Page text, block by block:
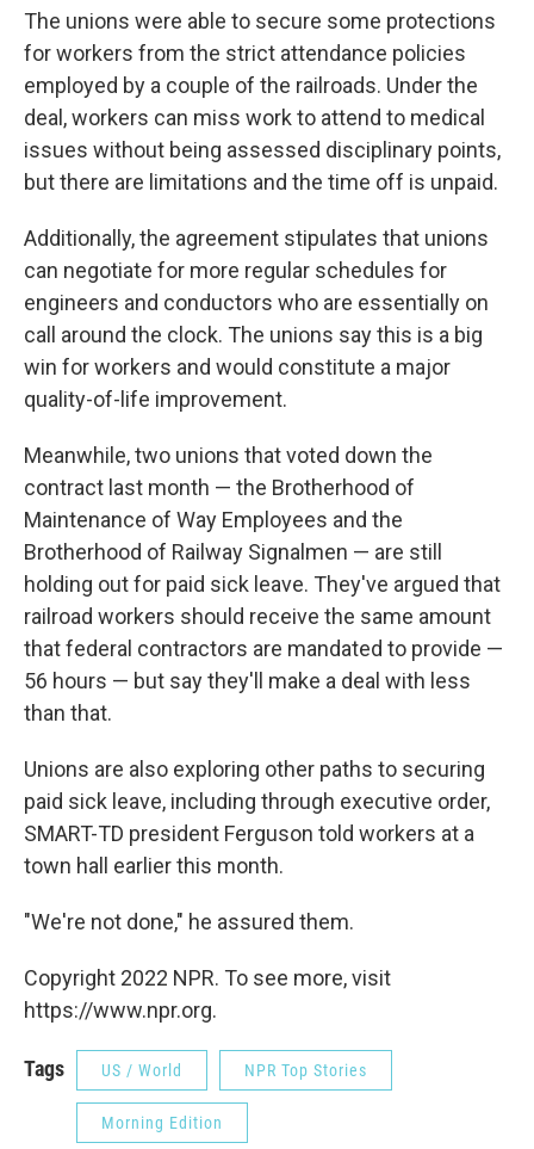
The unions were able to secure some protections
for workers from the strict attendance policies
employed by a couple of the railroads. Under the
deal, workers can miss work to attend to medical
issues without being assessed disciplinary points,
but there are limitations and the time off is unpaid.
Additionally, the agreement stipulates that unions
can negotiate for more regular schedules for
engineers and conductors who are essentially on
call around the clock. The unions say this is a big
win for workers and would constitute a major
quality-of-life improvement.
Meanwhile, two unions that voted down the
contract last month — the Brotherhood of
Maintenance of Way Employees and the
Brotherhood of Railway Signalmen — are still
holding out for paid sick leave. They've argued that
railroad workers should receive the same amount
that federal contractors are mandated to provide —
56 hours — but say they'll make a deal with less
than that.
Unions are also exploring other paths to securing
paid sick leave, including through executive order,
SMART-TD president Ferguson told workers at a
town hall earlier this month.
"We're not done," he assured them.
Copyright 2022 NPR. To see more, visit
https://www.npr.org.
Tags US / World NPR Top Stories
Morning Edition